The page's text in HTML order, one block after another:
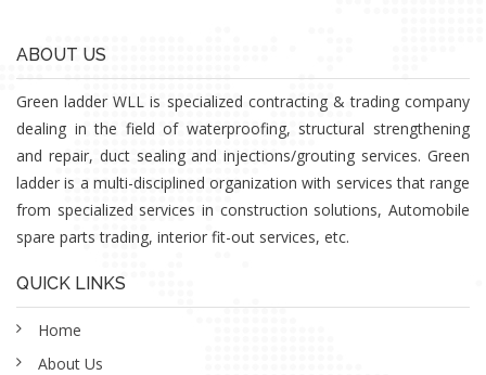
ABOUT US
Green ladder WLL is specialized contracting & trading company
dealing in the field of waterproofing, structural strengthening
and repair, duct sealing and injections/grouting services. Green
ladder is a multi-disciplined organization with services that range
from specialized services in construction solutions, Automobile
spare parts trading, interior fit-out services, etc.
QUICK LINKS
Home
About Us